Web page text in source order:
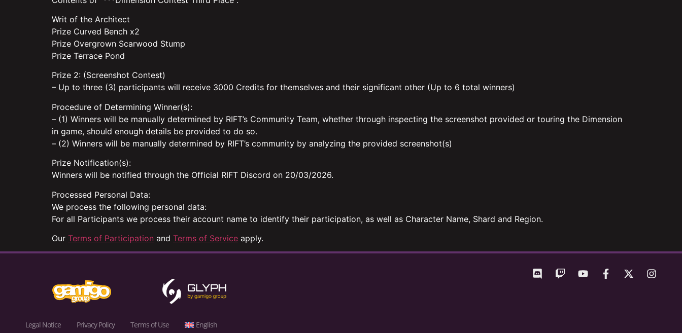
Writ of the Architect
Prize Curved Bench x2
Prize Overgrown Scarwood Stump
Prize Terrace Pond
Prize 2: (Screenshot Contest)
– Up to three (3) participants will receive 3000 Credits for themselves and their significant other (Up to 6 total winners)
Procedure of Determining Winner(s):
– (1) Winners will be manually determined by RIFT’s Community Team, whether through inspecting the screenshot provided or touring the Dimension
in game, should enough details be provided to do so.
– (2) Winners will be manually determined by RIFT’s community by analyzing the provided screenshot(s)
Prize Notification(s):
Winners will be notified through the Official RIFT Discord on 20/03/2026.
Processed Personal Data:
We process the following personal data:
For all Participants we process their account name to identify their participation, as well as Character Name, Shard and Region.
Our Terms of Participation and Terms of Service apply.
Legal Notice Privacy Policy Terms of Use English